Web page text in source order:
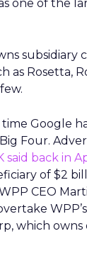
one of the
subsidiary
as Rosetta,
Google
Four.
said back in
of $2
CEO
which owns